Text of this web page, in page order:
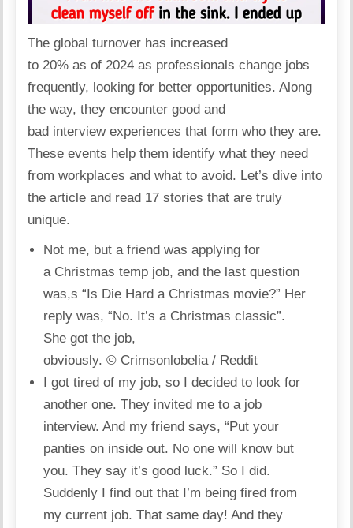
The global turnover has increased
to 20% as of 2024 as professionals change jobs
frequently, looking for better opportunities. Along
the way, they encounter good and
bad interviewexperiences that form who they are.
These events help them identify what they need
from workplaces and what to avoid. Let’s dive into
the article and read 17 stories that are truly
unique.
Not me, but a friend was applying for
a Christmas temp job, and the last question
was,s “Is Die Hard a Christmas movie?” Her
reply was, “No. It’s a Christmas classic”.
She got the job,
obviously.© Crimsonlobelia / Reddit
I got tired of my job, so I decided to look for
another one. They invited me to a job
interview. And my friend says, “Put your
panties on inside out. No one will know but
you. They say it’s good luck.” So I did.
Suddenly I find out that I’m being fired from
my current job. That same day! And they